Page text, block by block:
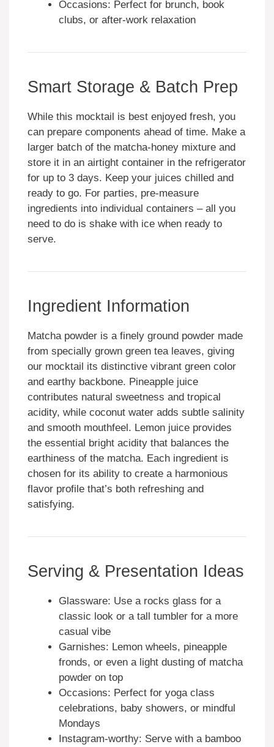
Occasions: Perfect for brunch, book
clubs, or after-work relaxation
Smart Storage & Batch Prep
While this mocktail is best enjoyed fresh, you
can prepare components ahead of time. Make a
larger batch of the matcha-honey mixture and
store it in an airtight container in the refrigerator
for up to 3 days. Keep your juices chilled and
ready to go. For parties, pre-measure
ingredients into individual containers – all you
need to do is shake with ice when ready to
serve.
Ingredient Information
Matcha powder is a finely ground powder made
from specially grown green tea leaves, giving
our mocktail its distinctive vibrant green color
and earthy backbone. Pineapple juice
contributes natural sweetness and tropical
acidity, while coconut water adds subtle salinity
and smooth mouthfeel. Lemon juice provides
the essential bright acidity that balances the
earthiness of the matcha. Each ingredient is
chosen for its ability to create a harmonious
flavor profile that’s both refreshing and
satisfying.
Serving & Presentation Ideas
Glassware: Use a rocks glass for a
classic look or a tall tumbler for a more
casual vibe
Garnishes: Lemon wheels, pineapple
fronds, or even a light dusting of matcha
powder on top
Occasions: Perfect for yoga class
celebrations, baby showers, or mindful
Mondays
Instagram-worthy: Serve with a bamboo